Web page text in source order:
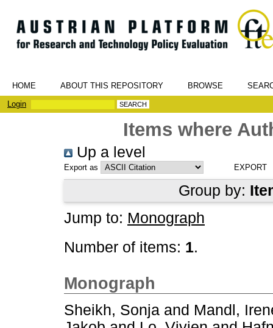
HOME ABOUT THIS REPOSITORY BROWSE
Login
Items where
Up a level
Export as
Group by:
Jump to: Monograph
Number of items: 1.
Monograph
Sheikh, Sonja and Mandl,